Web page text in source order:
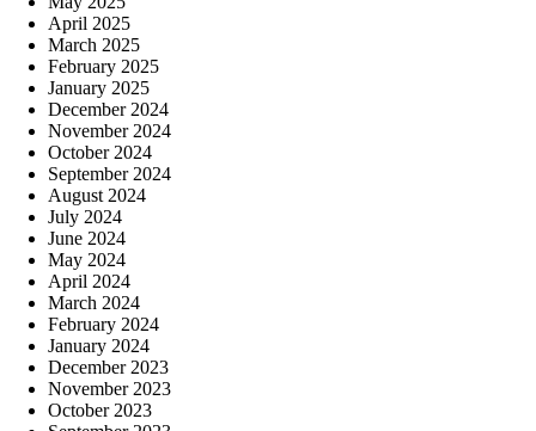
April 2025
March 2025
February 2025
January 2025
December 2024
November 2024
October 2024
September 2024
August 2024
July 2024
June 2024
May 2024
April 2024
March 2024
February 2024
January 2024
December 2023
November 2023
October 2023